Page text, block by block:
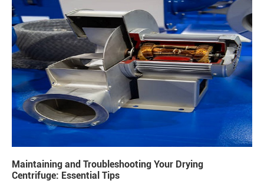
Maintaining and Troubleshooting Your Drying
Centrifuge: Essential Tips